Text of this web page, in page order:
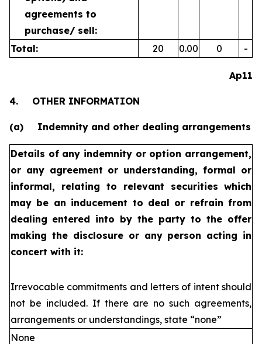
agreements to
purchase/ sell:
Total:
20 0.00 0 -
Ap11
4. OTHER INFORMATION
(a) Indemnity and other dealing arrangements
Details of any indemnity or option arrangement,
or any agreement or understanding, formal or
informal, relating to relevant securities which
may be an inducement to deal or refrain from
dealing entered into by the party to the offer
making the disclosure or any person acting in
concert with it:
Irrevocable commitments and letters of intent should
not be included. If there are no such agreements,
arrangements or understandings, state “none”
None